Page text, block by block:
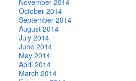
October 2014
September 2014
August 2014
July 2014
June 2014
May 2014
April 2014
March 2014